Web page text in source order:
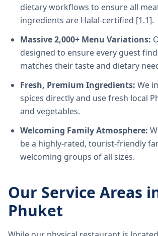
dietary workflows to ensure all
ingredients are Halal-certified [1.1].
Massive 2,000+ Menu Variations:
designed to ensure every guest
matches their taste and dietary
Fresh, Premium Ingredients: We
spices directly and use fresh local
and vegetables.
Welcoming Family Atmosphere:
be a highly-rated, tourist-friendly
welcoming groups of all sizes.
Our Service Areas
Phuket